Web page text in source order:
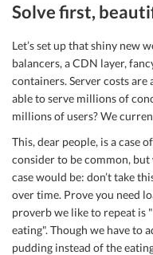
Solve first,
Let’s set up that shiny new
balancers, a CDN layer,
containers. Server costs
able to serve millions of
millions of users? We
This, dear people, is a case of
consider to be common,
case would be: don’t take
over time. Prove you need
proverb we like to repeat is
eating". Though we have to
pudding instead of the